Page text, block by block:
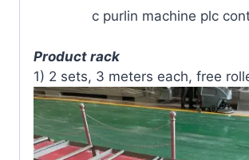
c purlin machine plc
Product rack
1) 2 sets, 3 meters each, free